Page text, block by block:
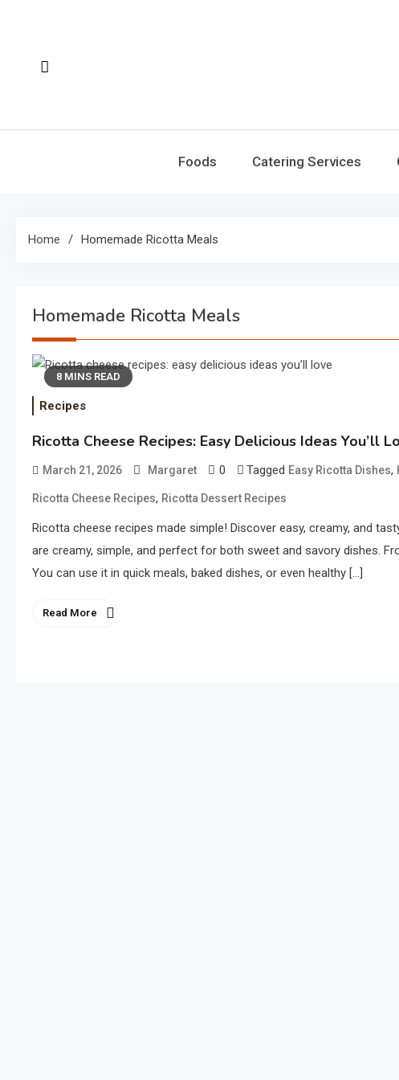
Foods Catering Services
Home Homemade Ricotta Meals
Homemade Ricotta Meals
8 MINS READ
Recipes
Ricotta Cheese Recipes: Easy Delicious Ideas You’ll
March 21, 2026 Margaret 0 Tagged Easy Ricotta Dishes,
Ricotta Cheese Recipes, Ricotta Dessert Recipes
Ricotta cheese recipes made simple! Discover easy, creamy, and
are creamy, simple, and perfect for both sweet and savory dishes.
You can use it in quick meals, baked dishes, or even healthy […]
Read More